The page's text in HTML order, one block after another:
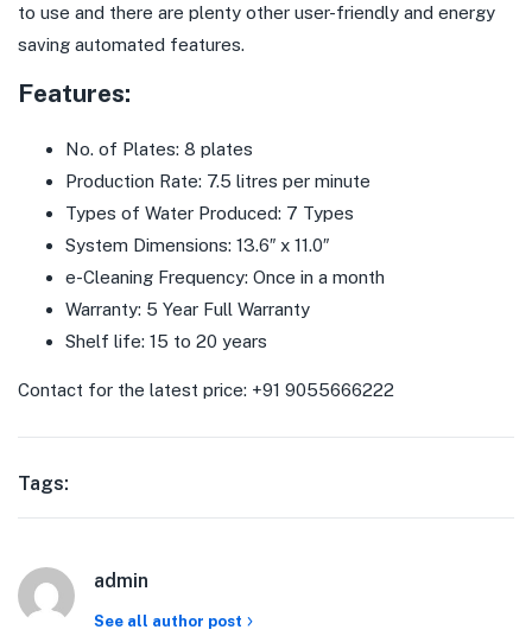
to use and there are plenty other user-friendly and energy
saving automated features.
Features:
No. of Plates: 8 plates
Production Rate: 7.5 litres per minute
Types of Water Produced: 7 Types
System Dimensions: 13.6″ x 11.0″
e-Cleaning Frequency: Once in a month
Warranty: 5 Year Full Warranty
Shelf life: 15 to 20 years
Contact for the latest price: +91 9055666222
Tags:
admin
See all author post